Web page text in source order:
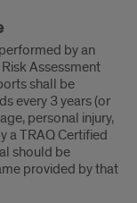
by an
Assessment
shall be
every 3 years (or
personal injury,
a TRAQ Certified
should be
provided by that